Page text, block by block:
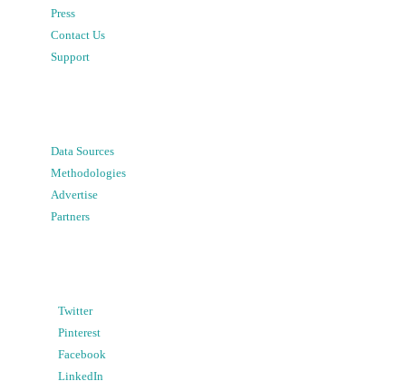
Press
Contact Us
Support
Data Sources
Methodologies
Advertise
Partners
Twitter
Pinterest
Facebook
LinkedIn